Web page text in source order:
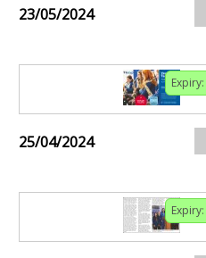
23/05/2024
Expiry:
25/04/2024
Expiry: